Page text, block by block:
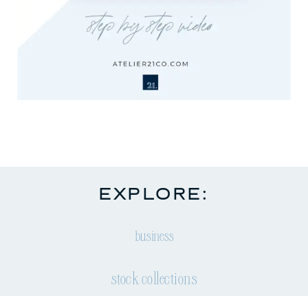
EXPLORE:
stock collections
business